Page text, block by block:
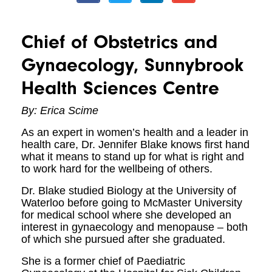
Chief of Obstetrics and
Gynaecology, Sunnybrook
Health Sciences Centre
By: Erica Scime
As an expert in women’s health and a leader in
health care, Dr. Jennifer Blake knows first hand
what it means to stand up for what is right and
to work hard for the wellbeing of others.
Dr. Blake studied Biology at the University of
Waterloo before going to McMaster University
for medical school where she developed an
interest in gynaecology and menopause – both
of which she pursued after she graduated.
She is a former chief of Paediatric